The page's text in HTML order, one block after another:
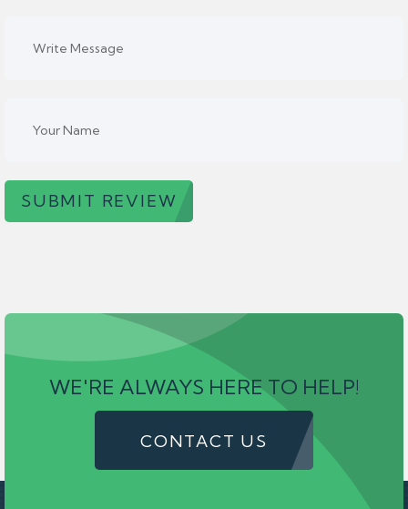
SUBMIT REVIEW
WE'RE ALWAYS HERE TO HELP!
CONTACT US